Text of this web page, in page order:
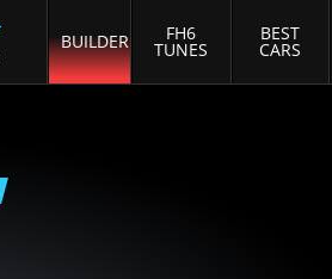
BUILDER FH6
TUNES
BEST
CARS